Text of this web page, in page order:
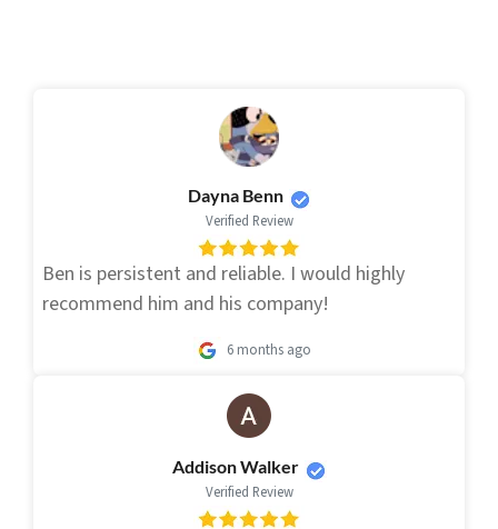
Dayna Benn
Verified Review
Ben is persistent and reliable. I would highly
recommend him and his company!
6 months ago
Addison Walker
Verified Review